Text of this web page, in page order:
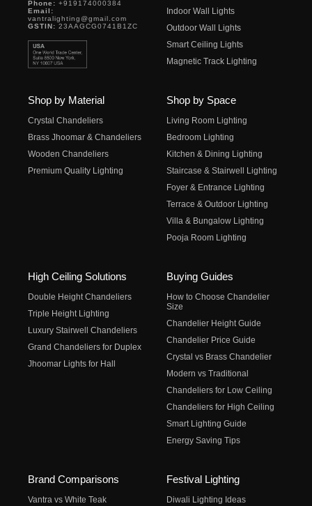
Phone: +919174000384
Email:
vantralighting@gmail.com
GSTIN: 23AAGCG0741B1ZC
Indoor Wall Lights
Outdoor Wall Lights
Smart Ceiling Lights
Magnetic Track Lighting
Shop by Material
Crystal Chandeliers
Brass Jhoomar & Chandeliers
Wooden Chandeliers
Premium Quality Lighting
Shop by Space
Living Room Lighting
Bedroom Lighting
Kitchen & Dining Lighting
Staircase & Stairwell Lighting
Foyer & Entrance Lighting
Terrace & Outdoor Lighting
Villa & Bungalow Lighting
Pooja Room Lighting
High Ceiling Solutions
Double Height Chandeliers
Triple Height Lighting
Luxury Stairwell Chandeliers
Grand Chandeliers for Duplex
Jhoomar Lights for Hall
Buying Guides
How to Choose Chandelier
Size
Chandelier Height Guide
Chandelier Price Guide
Crystal vs Brass Chandelier
Modern vs Traditional
Chandeliers for Low Ceiling
Chandeliers for High Ceiling
Smart Lighting Guide
Energy Saving Tips
Brand Comparisons
Vantra vs White Teak
Festival Lighting
Diwali Lighting Ideas